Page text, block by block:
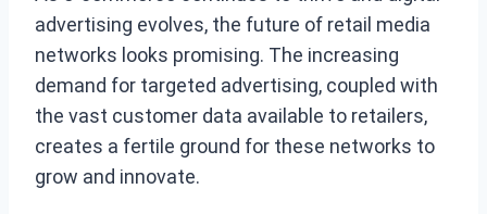
advertising evolves, the future of retail media
networks looks promising. The increasing
demand for targeted advertising, coupled with
the vast customer data available to retailers,
creates a fertile ground for these networks to
grow and innovate.